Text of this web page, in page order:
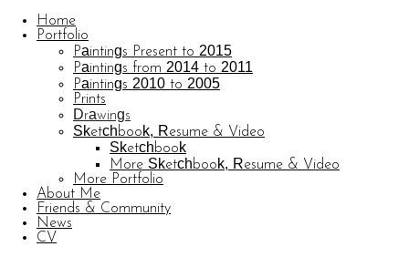
Home
Portfolio
Paintings Present to 2015
Paintings from 2014 to 2011
Paintings 2010 to 2005
Prints
Drawings
Sketchbook, Resume & Video
Sketchbook
More Sketchbook, Resume & Video
More Portfolio
About Me
Friends & Community
News
CV